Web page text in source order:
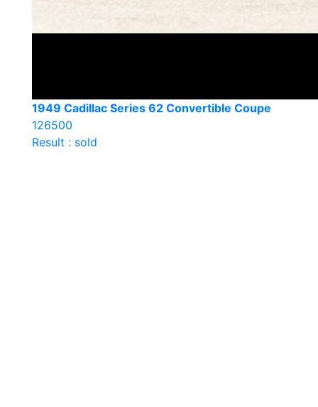
1949 Cadillac Series 62 Convertible Coupe
126500
Result : sold